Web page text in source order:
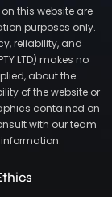
this website are
purposes only.
reliability, and
LTD) makes no
about the
of the website or
contained on
with our team